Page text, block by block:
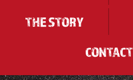
THE STORY
CONTACT